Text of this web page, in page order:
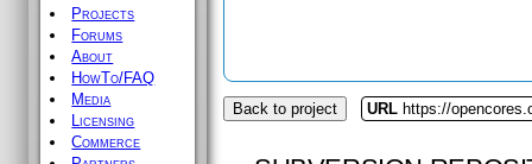
Projects
Forums
About
HowTo/FAQ
Media
Licensing
Commerce
Back to project URL https://